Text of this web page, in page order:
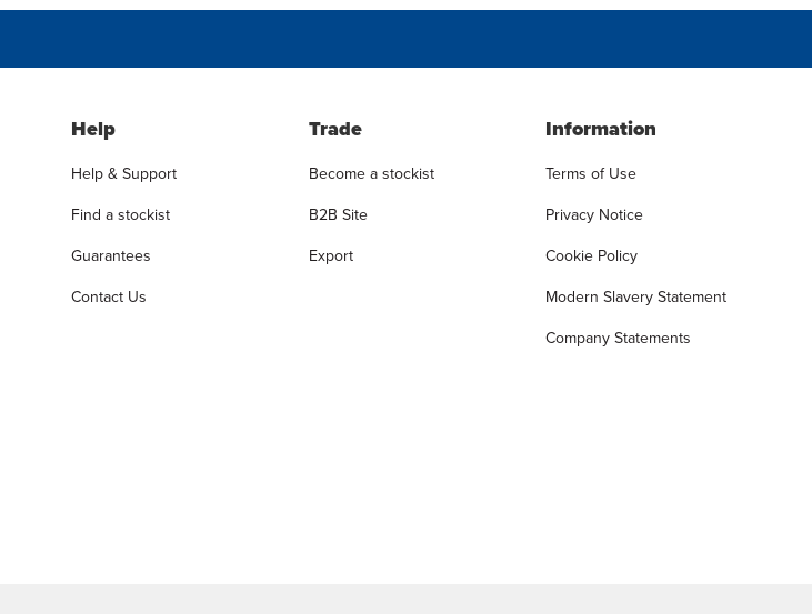
Help
Help & Support
Find a stockist
Guarantees
Contact Us
Trade
Become a stockist
B2B Site
Export
Information
Terms of Use
Privacy Notice
Cookie Policy
Modern Slavery Statement
Company Statements